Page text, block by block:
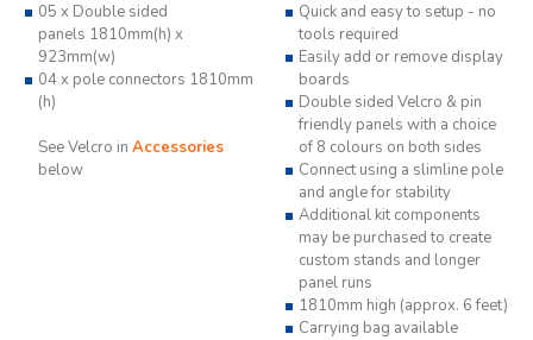
05 x Double sided
panels 1810mm(h) x
923mm(w)
04 x pole connectors 1810mm
(h)
See Velcro in Accessories
below
Quick and easy to setup - no
tools required
Easily add or remove display
boards
Double sided Velcro & pin
friendly panels with a choice
of 8 colours on both sides
Connect using a slimline pole
and angle for stability
Additional kit components
may be purchased to create
custom stands and longer
panel runs
1810mm high (approx. 6 feet)
Carrying bag available